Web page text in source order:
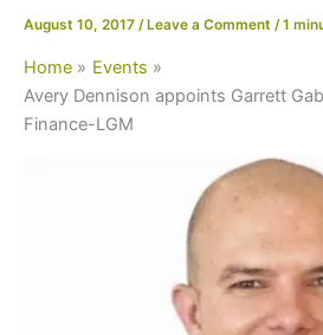
August 10, 2017 / Leave a Comment /1
Home
Events
Avery Dennison appoints Garrett
Finance-LGM